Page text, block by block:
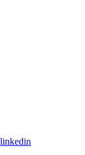
linkedin